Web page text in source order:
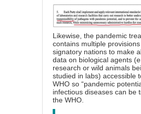
Likewise, the pandemic
contains multiple
signatory nations to make
data on biological agents
research or wild animals
studied in labs) accessible
WHO so “pandemic
infectious diseases can be
the WHO.